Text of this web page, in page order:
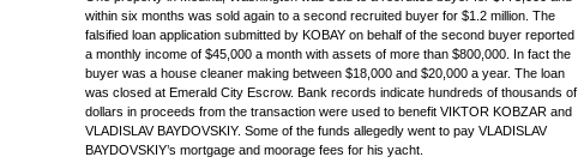
within six months was sold again to a second recruited buyer for $1.2 million. The
falsified loan application submitted by KOBAY on behalf of the second buyer reported
a monthly income of $45,000 a month with assets of more than $800,000. In fact the
buyer was a house cleaner making between $18,000 and $20,000 a year. The loan
was closed at Emerald City Escrow. Bank records indicate hundreds of thousands of
dollars in proceeds from the transaction were used to benefit VIKTOR KOBZAR and
VLADISLAV BAYDOVSKIY. Some of the funds allegedly went to pay VLADISLAV
BAYDOVSKIY’s mortgage and moorage fees for his yacht.